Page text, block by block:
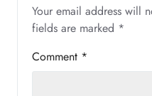
Your email address will
fields are marked *
Comment *